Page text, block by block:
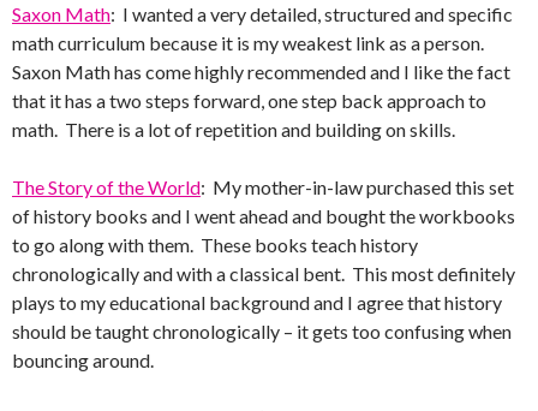
Saxon Math: I wanted a very detailed, structured and specific
math curriculum because it is my weakest link as a person.
Saxon Math has come highly recommended and I like the fact
that it has a two steps forward, one step back approach to
math. There is a lot of repetition and building on skills.
The Story of the World: My mother-in-law purchased this set
of history books and I went ahead and bought the workbooks
to go along with them. These books teach history
chronologically and with a classical bent. This most definitely
plays to my educational background and I agree that history
should be taught chronologically – it gets too confusing when
bouncing around.